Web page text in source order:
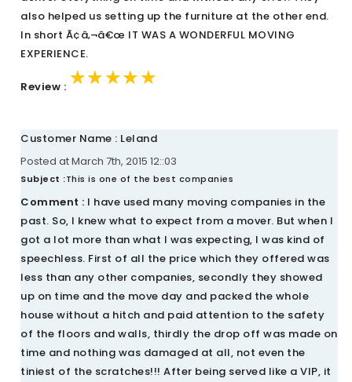
also helped us setting up the furniture at the other end.
In short Ã¢â‚¬â€œ IT WAS A WONDERFUL MOVING
EXPERIENCE.
Review : ★★★★★
★★★★★
★★★★★
Customer Name : Leland
Posted at March 7th, 2015 12::03
Subject :This is one of the best companies
Comment : I have used many moving companies in the
past. So, I knew what to expect from a mover. But when I
got a lot more than what I was expecting, I was kind of
speechless. First of all the price which they offered was
less than any other companies, secondly they showed
up on time and the move day and packed the whole
house without a hitch and paid attention to the safety
of the floors and walls, thirdly the drop off was made on
time and nothing was damaged at all, not even the
tiniest of the scratches!!! After being served like a VIP, it